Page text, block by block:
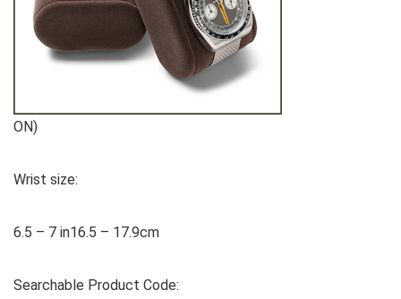
ON)
Wrist size:
6.5 – 7 in16.5 – 17.9cm
Searchable Product Code: